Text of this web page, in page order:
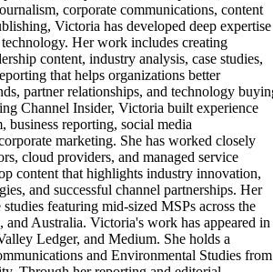
corporate communications, content
Victoria has developed deep expertise
Her work includes creating
content, industry analysis, case studies,
that helps organizations better
partner relationships, and technology
Channel Insider, Victoria built experience
business reporting, social media
marketing. She has worked closely
cloud providers, and managed service
content that highlights industry innovation,
and successful channel partnerships. Her
featuring mid-sized MSPs across the
and Australia. Victoria's work has appeared in
Ledger, and Medium. She holds a
and Environmental Studies from